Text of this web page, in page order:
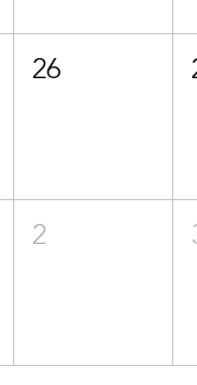
26
2